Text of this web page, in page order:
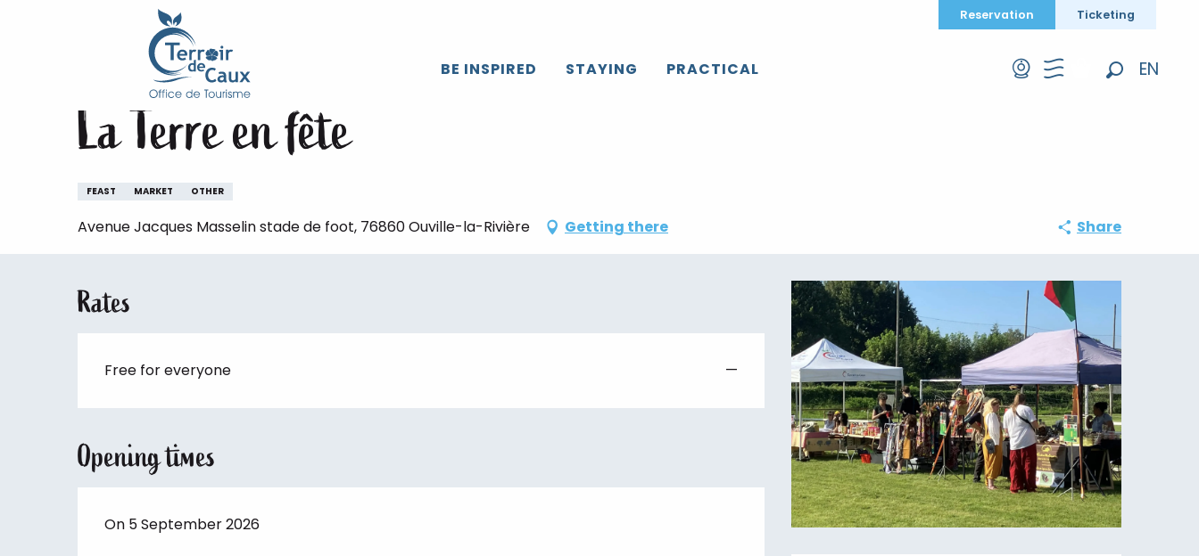
EN
Reservation Ticketing
BE INSPIRED STAYING PRACTICAL
Staying
Saturday 5 september
La Terre en fête
FEAST MARKET OTHER
Avenue Jacques Masselin stade de foot, 76860 Ouville-la-Rivière Getting there Share
Rates
Free for everyone —
Opening times
On 5 September 2026